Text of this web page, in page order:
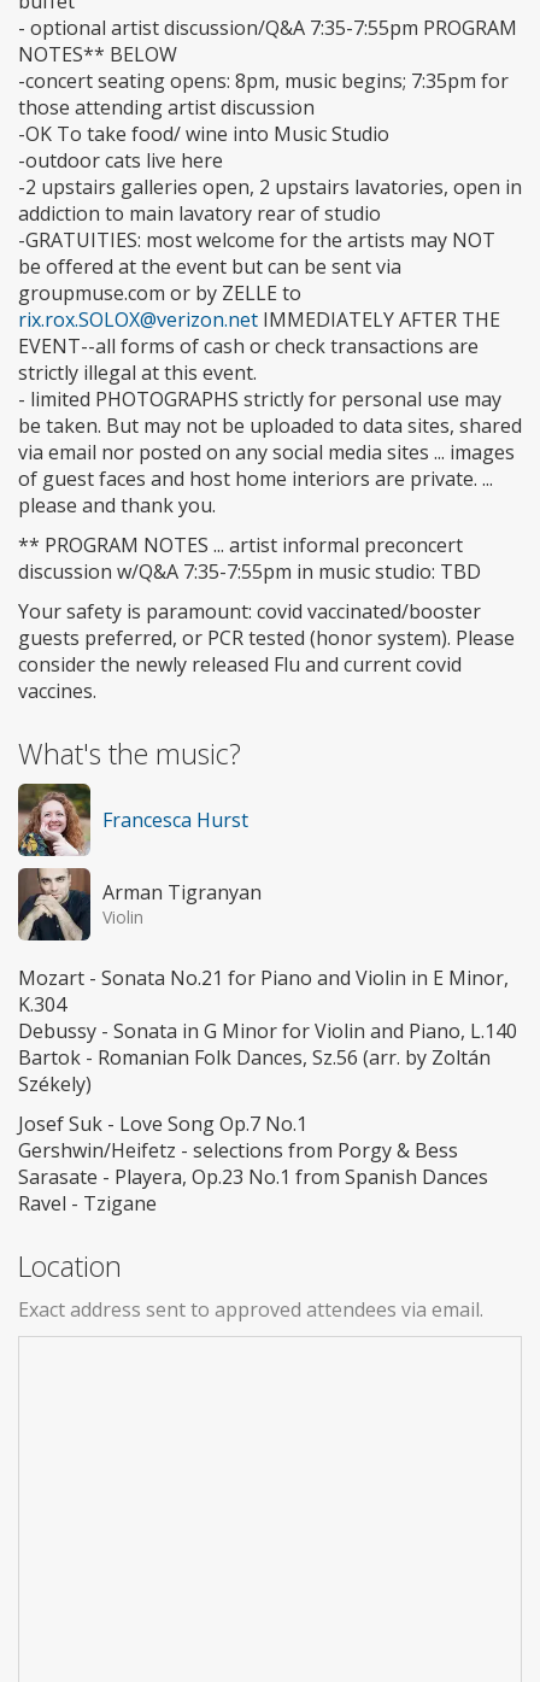
- optional artist discussion/Q&A 7:35-7:55pm PROGRAM
NOTES** BELOW
-concert seating opens: 8pm, music begins; 7:35pm for
those attending artist discussion
-OK To take food/ wine into Music Studio
-outdoor cats live here
-2 upstairs galleries open, 2 upstairs lavatories, open in
addiction to main lavatory rear of studio
-GRATUITIES: most welcome for the artists may NOT
be offered at the event but can be sent via
groupmuse.com or by ZELLE to
rix.rox.SOLOX@verizon.net IMMEDIATELY AFTER THE
EVENT--all forms of cash or check transactions are
strictly illegal at this event.
- limited PHOTOGRAPHS strictly for personal use may
be taken. But may not be uploaded to data sites, shared
via email nor posted on any social media sites ... images
of guest faces and host home interiors are private. ...
please and thank you.
** PROGRAM NOTES ... artist informal preconcert
discussion w/Q&A 7:35-7:55pm in music studio: TBD
Your safety is paramount: covid vaccinated/booster
guests preferred, or PCR tested (honor system). Please
consider the newly released Flu and current covid
vaccines.
What's the music?
Francesca Hurst
Arman Tigranyan
Violin
Mozart - Sonata No.21 for Piano and Violin in E Minor,
K.304
Debussy - Sonata in G Minor for Violin and Piano, L.140
Bartok - Romanian Folk Dances, Sz.56 (arr. by Zoltán
Székely)
Josef Suk - Love Song Op.7 No.1
Gershwin/Heifetz - selections from Porgy & Bess
Sarasate - Playera, Op.23 No.1 from Spanish Dances
Ravel - Tzigane
Location
Exact address sent to approved attendees via email.